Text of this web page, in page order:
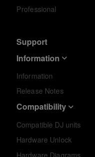
Professional
Support
Information
Information
Release Notes
Compatibility
Compatible DJ units
Hardware Unlock
Hardware Diagrams